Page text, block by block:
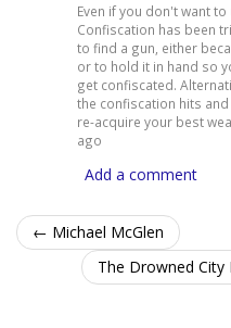
Even if you don't want
Confiscation has been
to find a gun, either
or to hold it in hand so
get confiscated.
the confiscation hits
re-acquire your best
ago
Add a comment
← Michael McGlen
The Drowned City